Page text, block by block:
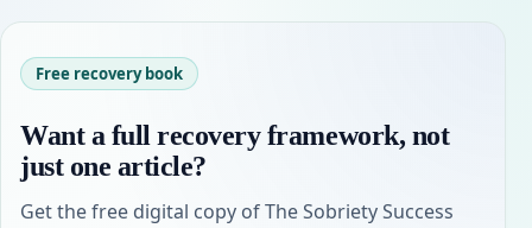
Free recovery book
Want a full recovery framework, not
just one article?
Get the free digital copy of The Sobriety Success